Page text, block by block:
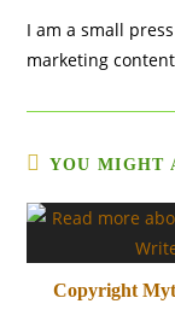
I am a small
marketing
YOU MIGHT
Copyright